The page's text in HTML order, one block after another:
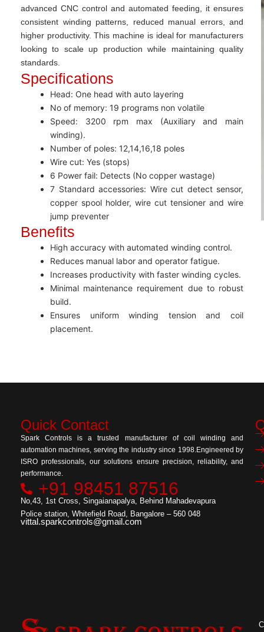
advanced CNC control and automated feeding, it ensures
consistent winding patterns, reduced manual errors, and
higher productivity. This machine is ideal for manufacturers
looking to scale up production while maintaining quality
standards.
Specifications
Head: One head with auto layering
No of memory: 19 programs non volatile
Speed: 3200 rpm max (Auxiliary and main
winding).
Number of poles: 12,14,16,18 poles
Wire cut: Yes (stops)
6 Power fail: Detects (No copper wastage)
7 Standard accessories: Wire cut detect sensor,
copper spool holder, wire cut tensioner and wire
jump preventer
Benefits
High accuracy with automated winding control.
Reduces manual labor and operator fatigue.
Increases productivity with faster winding cycles.
Minimal maintenance requirement due to robust
build.
Ensures uniform winding tension and coil
placement.
Quick Contact
Spark Controls is a trusted manufacturer of coil winding and
automation machines, serving the industry since 1998.Engineered by
ISRO professionals, our solutions ensure precision, reliability, and
performance.
+91 98451 87516
No,43, 1st Cross, Singaianapalya, Behind Mahadevapura
Police station, Whitefield Road, Bangalore – 560 048
vittal.sparkcontrols@gmail.com